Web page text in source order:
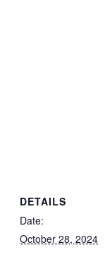
DETAILS
Date:
October 28, 2024